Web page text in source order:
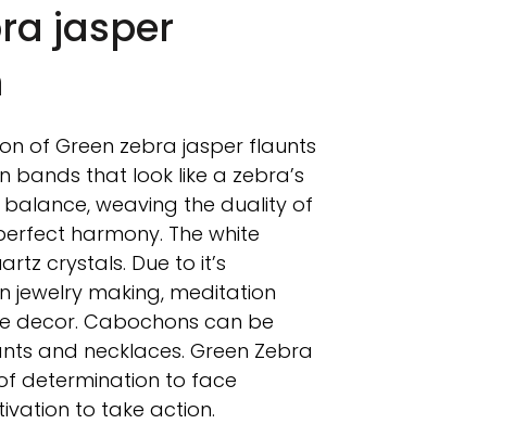
jasper
of Green zebra jasper flaunts
bands that look like a zebra’s
weaving the duality of
harmony. The white
crystals. Due to it’s
jewelry making, meditation
decor. Cabochons can be
and necklaces. Green Zebra
determination to face
to take action.